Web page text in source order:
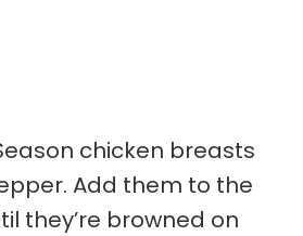
chicken breasts
Add them to the
they’re browned on